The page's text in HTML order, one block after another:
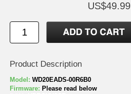
US$49.99
Product Description
Model: WD20EADS-00R6B0
Firmware: Please read below